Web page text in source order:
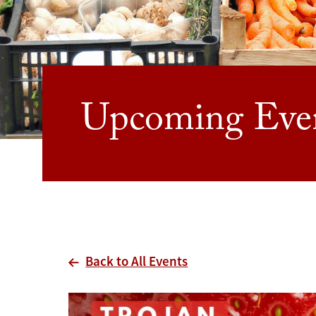
Upcoming
Back to All Events